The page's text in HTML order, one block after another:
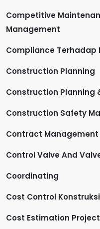
Competitive
Management
Compliance Terhadap
Construction Planning
Construction Planning
Construction Safety
Contract Management
Control Valve And
Coordinating
Cost Control Konstruksi
Cost Estimation Project